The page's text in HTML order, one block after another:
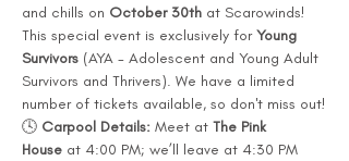
and chills on October 30th at Scarowinds!
This special event is exclusively for Young
Survivors (AYA - Adolescent and Young Adult
Survivors and Thrivers). We have a limited
number of tickets available, so don't miss out!
🕓 Carpool Details: Meet at The Pink
House at 4:00 PM; we’ll leave at 4:30 PM